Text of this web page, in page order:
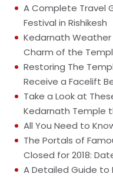
A Complete Travel
Festival in Rishikesh
Kedarnath
Charm of the
Restoring The
Receive a Facelift
Take a Look at
Kedarnath Temple
All You Need to
The Portals of
Closed for 2018:
A Detailed Guide to